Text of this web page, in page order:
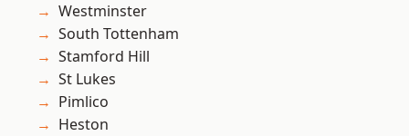
Westminster
South Tottenham
Stamford Hill
St Lukes
Pimlico
Heston